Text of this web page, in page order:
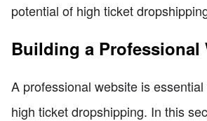
potential of high ticket
Building a Professional
A professional website is
high ticket dropshipping. In this